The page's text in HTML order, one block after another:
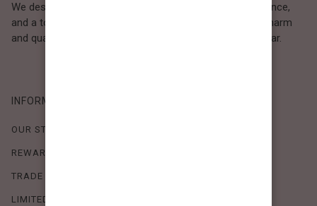
We design timeless pieces that combine comfort, elegance,
and a touch of love. Loved by women who value both charm
and quality, BIBI brings effortless beauty to everyday wear.
INFORMATION
OUR STORY
REWARDS PROGRAM
TRADE SHOW SCHEDULE
LIMITED-TIME OFFERS